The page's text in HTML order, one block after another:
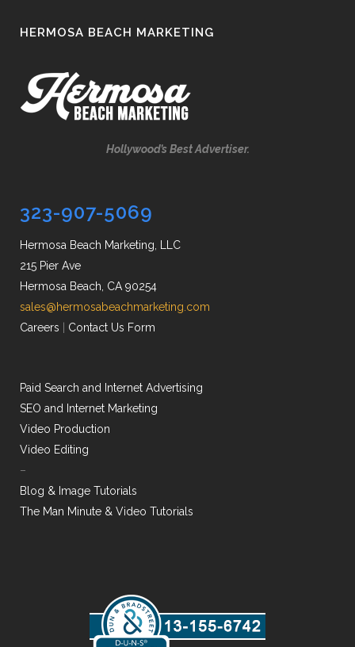
HERMOSA BEACH MARKETING
Hollywood’s Best Advertiser.
323-907-5069
Hermosa Beach Marketing, LLC
215 Pier Ave
Hermosa Beach, CA 90254
sales@hermosabeachmarketing.com
Careers
Contact Us Form
Paid Search and Internet Advertising
SEO and Internet Marketing
Video Production
Video Editing
–
Blog & Image Tutorials
The Man Minute & Video Tutorials